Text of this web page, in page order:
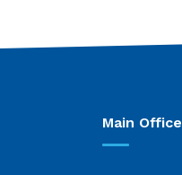
Main Office